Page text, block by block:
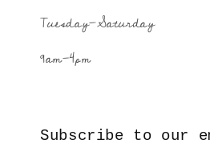
Tuesday-Saturday
9am-4pm
Subscribe to our